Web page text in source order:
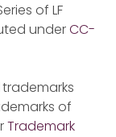
of LF
underCC-
of
Trademark